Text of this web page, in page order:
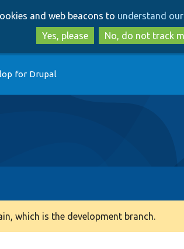
to
main
content
to
search
and web beacons to understand
Yes, please
No, do not track
for Drupal
which is the development branch.